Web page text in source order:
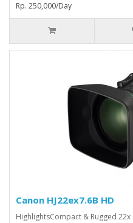
Rp. 250,000/Day
Canon HJ22ex7.6B HD
HighlightsCompact & Rugged